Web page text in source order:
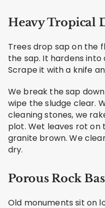
Heavy Tropical
Trees drop sap on the
the sap. It hardens
Scrape it with a knife
We break the sap
wipe the sludge clear.
cleaning stones, we
plot. Wet leaves rot on
granite brown. We
dry.
Porous Rock
Old monuments sit on